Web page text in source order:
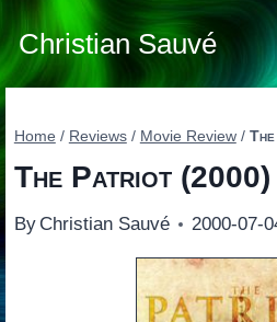
Skip
to
content
Christian Sauvé
Home / Reviews / Movie Review /
The Patriot(2000)
By Christian Sauvé 2000-07-